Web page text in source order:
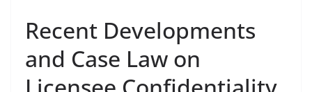
Recent Developments
and Case Law on